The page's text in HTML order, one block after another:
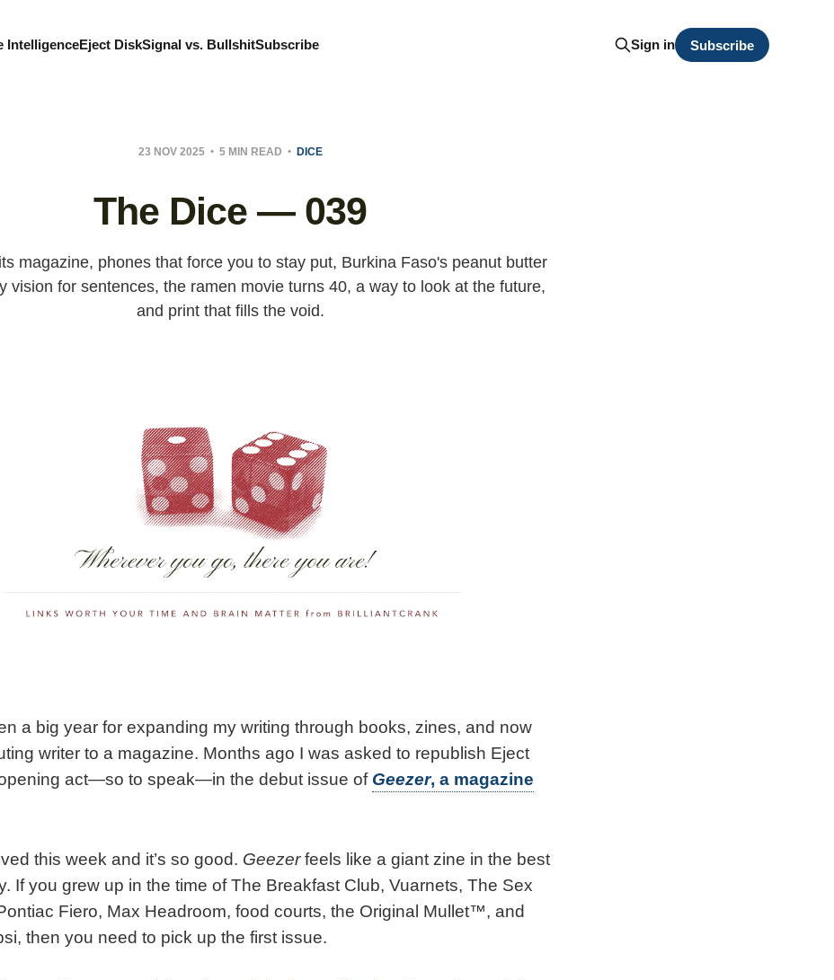
IntelligenceEject DiskSignal vs. BullshitSubscribe Sign in Subscribe
23 NOV 2025 5 MIN READ DICE
The Dice — 039
magazine, phones that force you to stay put, Burkina Faso's peanut butter
vision for sentences, the ramen movie turns 40, a way to look at the future,
and print that fills the void.
a big year for expanding my writing through books, zines, and now
writer to a magazine. Months ago I was asked to republish Eject
act—so to speak—in the debut issue of Geezer, a magazine
this week and it’s so good. Geezerfeels like a giant zine in the best
If you grew up in the time of The Breakfast Club, Vuarnets, The Sex
Fiero, Max Headroom, food courts, the Original Mullet™, and
then you need to pick up the first issue.